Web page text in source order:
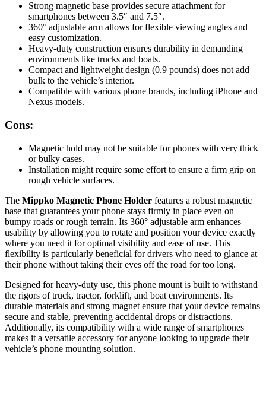
Strong magnetic base provides secure attachment for
smartphones between 3.5″ and 7.5″.
360° adjustable arm allows for flexible viewing angles and
easy customization.
Heavy-duty construction ensures durability in demanding
environments like trucks and boats.
Compact and lightweight design (0.9 pounds) does not add
bulk to the vehicle’s interior.
Compatible with various phone brands, including iPhone and
Nexus models.
Cons:
Magnetic hold may not be suitable for phones with very thick
or bulky cases.
Installation might require some effort to ensure a firm grip on
rough vehicle surfaces.
The Mippko Magnetic Phone Holder features a robust magnetic
base that guarantees your phone stays firmly in place even on
bumpy roads or rough terrain. Its 360° adjustable arm enhances
usability by allowing you to rotate and position your device exactly
where you need it for optimal visibility and ease of use. This
flexibility is particularly beneficial for drivers who need to glance at
their phone without taking their eyes off the road for too long.
Designed for heavy-duty use, this phone mount is built to withstand
the rigors of truck, tractor, forklift, and boat environments. Its
durable materials and strong magnet ensure that your device remains
secure and stable, preventing accidental drops or distractions.
Additionally, its compatibility with a wide range of smartphones
makes it a versatile accessory for anyone looking to upgrade their
vehicle’s phone mounting solution.